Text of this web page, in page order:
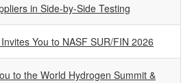
in Side-by-Side Testing
You to NASF SUR/FIN 2026
to the World Hydrogen Summit &